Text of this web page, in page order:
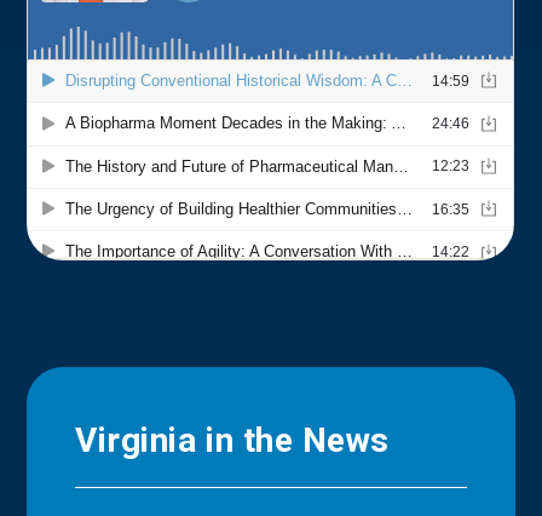
Virginia in the News